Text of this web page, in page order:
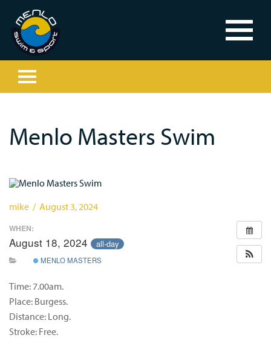
Menlo Masters Swim
mike / August 3, 2024
WHEN:
August 18, 2024 all-day
MENLO MASTERS
Time: 7.00am.
Place: Burgess.
Distance: Long.
Stroke: Free.